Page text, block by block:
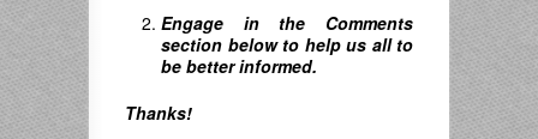
Engage in the Comments
section below to help us all to
be better informed.
Thanks!